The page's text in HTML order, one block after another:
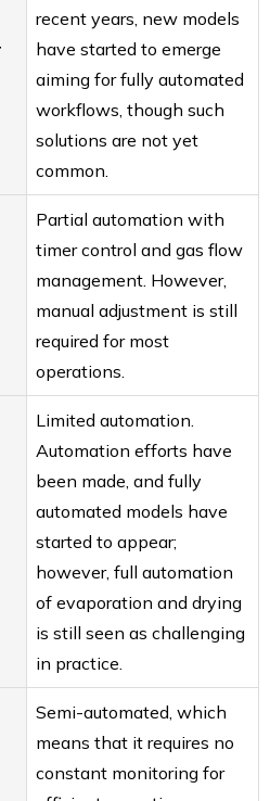
recent years, new models
have started to emerge
aiming for fully automated
workflows, though such
solutions are not yet
common.
Partial automation with
timer control and gas flow
management. However,
manual adjustment is still
required for most
operations.
Limited automation.
Automation efforts have
been made, and fully
automated models have
started to appear;
however, full automation
of evaporation and drying
is still seen as challenging
in practice.
Semi-automated, which
means that it requires no
constant monitoring for